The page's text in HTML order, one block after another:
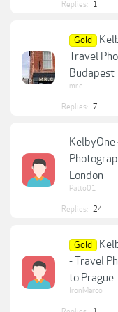
Replies: 1
Gold
Travel
Budapest
mr.c
Replies: 7
London
Patto01
Replies: 24
Gold
- Travel
to Prague
IronMarco